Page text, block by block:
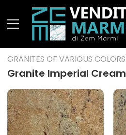
GRANITES OF VARIOUS COLORS
Granite Imperial Cream